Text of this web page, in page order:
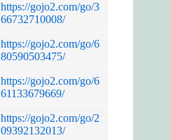
https://gojo2.com/go/3
66732710008/
https://gojo2.com/go/6
80590503475/
https://gojo2.com/go/6
61133679669/
https://gojo2.com/go/2
09392132013/